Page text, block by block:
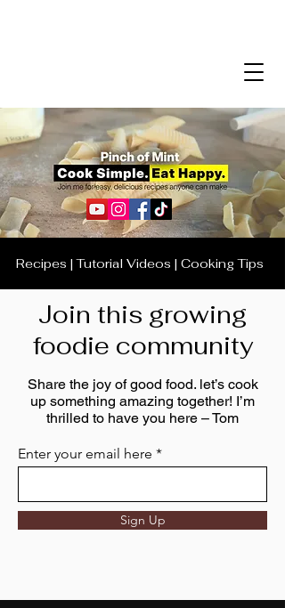
Recipes | Tutorial Videos | Cooking Tips
Join this growing
foodie community
Share the joy of good food. let’s cook
up something amazing together! I’m
thrilled to have you here – Tom
Enter your email here
Sign Up